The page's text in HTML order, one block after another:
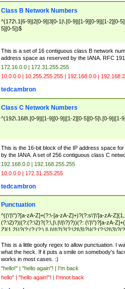
Class B Network Numbers
^(172\.1[6-9]|2[0-9]|3[0-1|\.[0-9]|[1-9][0-9]|[1-2][0-
5][0-5])$
This is a set of 16 contiguous class B network
address space as reserved by the IANA. RFC
172.16.0.0 | 172.31.255.255
10.0.0.0 | 10.255.255.255 | 192.168.0.0 |
tedcambron
Class C Network Numbers
^(192\.168\.[0-9]|[1-9][0-9]|[1-2][0-5][0-5]\.[0-9]|[1-
This is the 16-bit block of the IP address space
by the IANA. A set of 256 contiguous class C
192.168.0.0 | 192.168.255.255
10.0.0.0 | 172.31.255.255
tedcambron
Punctuation
^((\'|\")?[a-zA-Z]+(?:\-[a-zA-Z]+)?(?:s\'|\'[a-zA-
(?:\2)?)|(?:(?:\2)?(?:\,|\.|\!|\?)?))(?: (\'|\")?[a-zA-
This is a little goofy regex to allow punctuation. I
what the heck. If it puts a smile on somebody's
works in most cases. :)
"hello!" | "hello again"! | I'm back
hello" | "hello again!"! | I'mnot back